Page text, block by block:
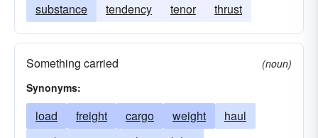
substance
tendency tenor thrust
Something carried
(noun)
Synonyms:
load freight cargo weight
haul